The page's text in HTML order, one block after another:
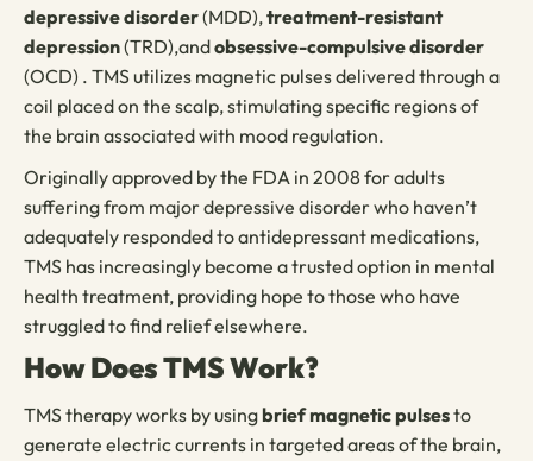
depressive disorder(MDD),treatment-resistant
depression(TRD),andobsessive-compulsive disorder
(OCD) . TMS utilizes magnetic pulses delivered through a
coil placed on the scalp, stimulating specific regions of
the brain associated with mood regulation.
Originally approved by the FDA in 2008 for adults
suffering from major depressive disorder who haven’t
adequately responded to antidepressant medications,
TMS has increasingly become a trusted option in mental
health treatment, providing hope to those who have
struggled to find relief elsewhere.
How Does TMS Work?
TMS therapy works by usingbrief magnetic pulsesto
generate electric currents in targeted areas of the brain,